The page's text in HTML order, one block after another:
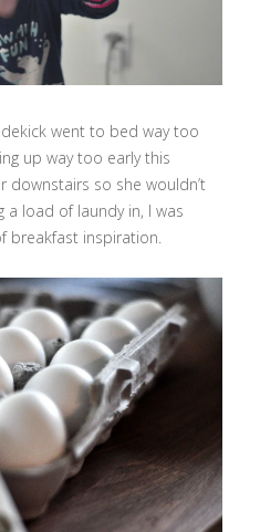
went to bed way too
up way too early this
downstairs so she wouldn’t
a load of laundy in, I was
breakfast inspiration.